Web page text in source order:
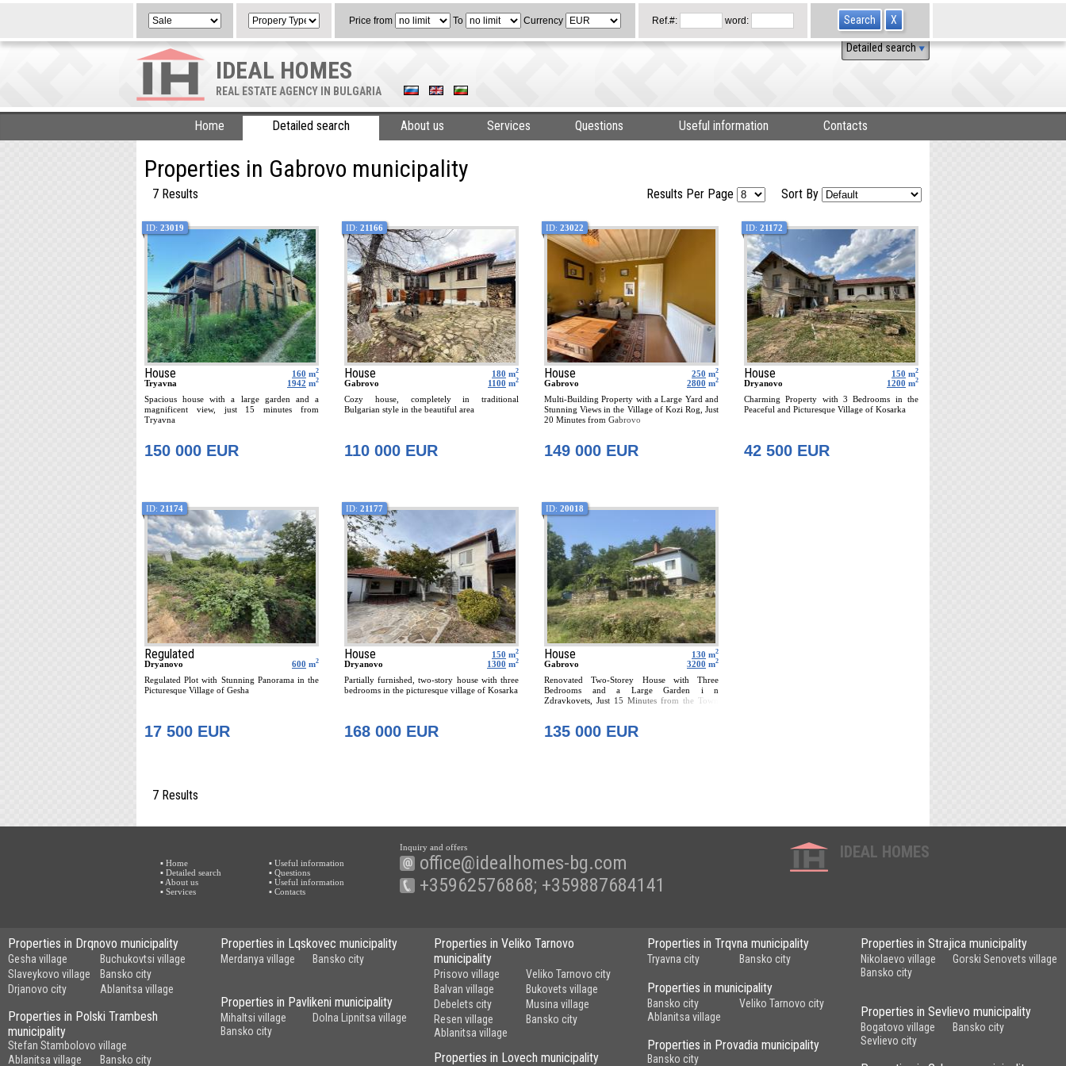
Price from To Currency Ref.#: word:
Detailed search
IDEAL HOMES
REAL ESTATE AGENCY IN BULGARIA
Home Detailed search About us Services Questions Useful information Contacts
Properties in Gabrovo municipality
7 Results Sort By
Results Per Page
ID: 23019
160 m2
House
1942 m2
Tryavna
Spacious house with a large garden and a
magnificent view, just 15 minutes from
Tryavna
150 000 EUR
ID: 21166
180 m2
House
1100 m2
Gabrovo
Cozy house, completely in traditional
Bulgarian style in the beautiful area
110 000 EUR
ID: 23022
250 m2
House
2800 m2
Gabrovo
Multi-Building Property with a Large Yard and
Stunning Views in the Village of Kozi Rog, Just
20 Minutes from Gabrovo
149 000 EUR
ID: 21172
150 m2
House
1200 m2
Dryanovo
Charming Property with 3 Bedrooms in the
Peaceful and Picturesque Village of Kosarka
42 500 EUR
ID: 21174
Regulated
600 m2
Dryanovo
Regulated Plot with Stunning Panorama in the
Picturesque Village of Gesha
17 500 EUR
ID: 21177
150 m2
House
1300 m2
Dryanovo
Partially furnished, two-story house with three
bedrooms in the picturesque village of Kosarka
168 000 EUR
ID: 20018
130 m2
House
3200 m2
Gabrovo
Renovated Two-Storey House with Three
Bedrooms and a Large Garden i n
Zdravkovets, Just 15 Minutes from the Town
135 000 EUR
7 Results
▪ Home
▪ Detailed search
▪ About us
▪ Services
▪ Useful information
▪ Questions
▪ Useful information
▪ Contacts
Inquiry and offers
office@idealhomes-bg.com
+35962576868; +359887684141
IDEAL HOMES
Properties in Drqnovo municipality
Gesha village
Buchukovtsi village
Slaveykovo village
Bansko city
Drjanovo city
Ablanitsa village
Properties in Lqskovec municipality
Merdanya village Bansko city
Properties in Veliko Tarnovo
municipality
Prisovo village
Veliko Tarnovo city
Balvan village
Bukovets village
Debelets city
Musina village
Resen village
Bansko city
Ablanitsa village
Properties in Trqvna municipality
Tryavna city Bansko city
Properties in Strajica municipality
Nikolaevo village
Gorski Senovets village
Bansko city
Properties in municipality
Bansko city
Veliko Tarnovo city
Ablanitsa village
Properties in Pavlikeni municipality
Mihaltsi village
Dolna Lipnitsa village
Bansko city
Properties in Sevlievo municipality
Bogatovo village
Bansko city
Sevlievo city
Properties in Polski Trambesh
municipality
Stefan Stambolovo village
Ablanitsa village
Bansko city
Properties in Provadia municipality
Bansko city
Properties in Lovech municipality